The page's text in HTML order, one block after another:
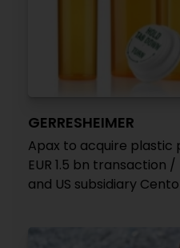
GERRESHEIMER
Apax to acquire plastic
EUR 1.5 bn transaction
and US subsidiary